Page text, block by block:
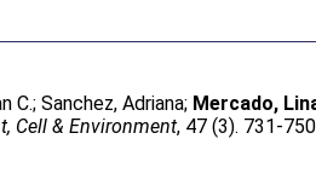
C.;Sanchez, Adriana; Mercado,
Cell & Environment, 47 (3). 731-